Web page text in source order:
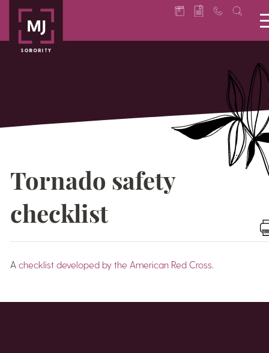
Tornado safety
checklist
A checklist developed by the American Red Cross.